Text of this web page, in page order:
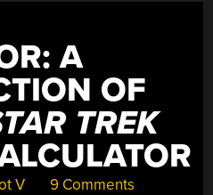
A
OF
TREK
V 9 Comments